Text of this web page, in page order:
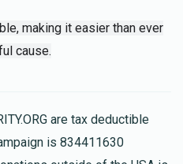
making it easier than ever
cause.
are tax deductible
is 834411630